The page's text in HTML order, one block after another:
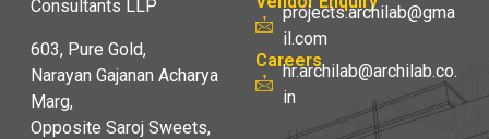
Consultants LLP
603, Pure Gold,
Narayan Gajanan Acharya
Marg,
Opposite Saroj Sweets,
projects.archilab@gma
il.com
Careers
hr.archilab@archilab.co.
in